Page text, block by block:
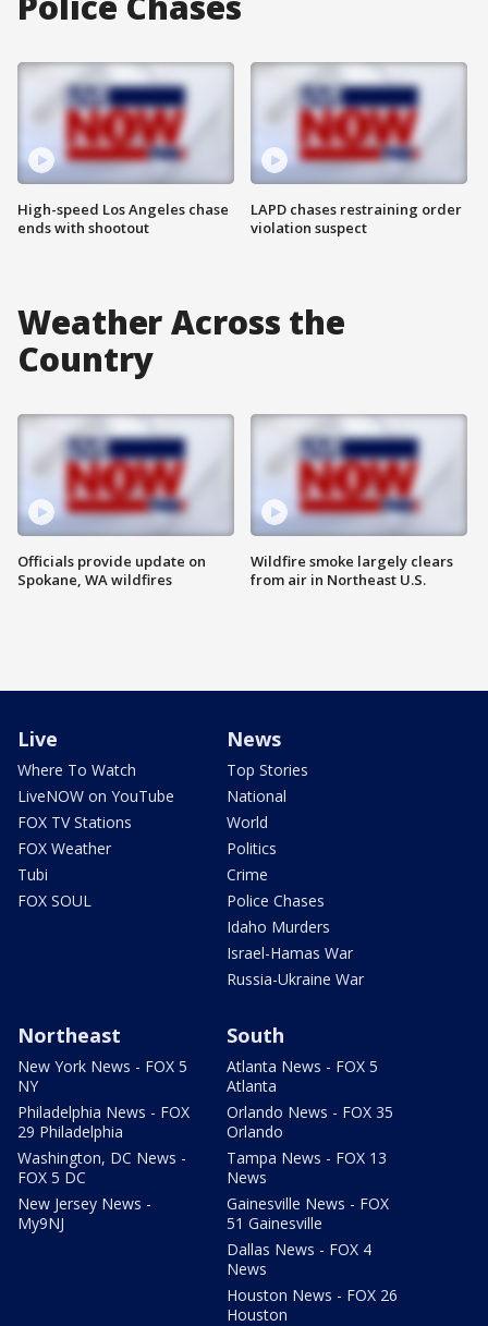
High-speed Los Angeles chase
ends with shootout
LAPD chases restraining order
violation suspect
Weather Across the
Country
Officials provide update on
Spokane, WA wildfires
Wildfire smoke largely clears
from air in Northeast U.S.
Live
Where To Watch
LiveNOW on YouTube
FOX TV Stations
FOX Weather
Tubi
FOX SOUL
News
Top Stories
National
World
Politics
Crime
Police Chases
Idaho Murders
Israel-Hamas War
Russia-Ukraine War
Northeast
New York News - FOX 5
NY
Philadelphia News - FOX
29 Philadelphia
Washington, DC News -
FOX 5 DC
New Jersey News -
My9NJ
South
Atlanta News - FOX 5
Atlanta
Orlando News - FOX 35
Orlando
Tampa News - FOX 13
News
Gainesville News - FOX
51 Gainesville
Dallas News - FOX 4
News
Houston News - FOX 26
Houston